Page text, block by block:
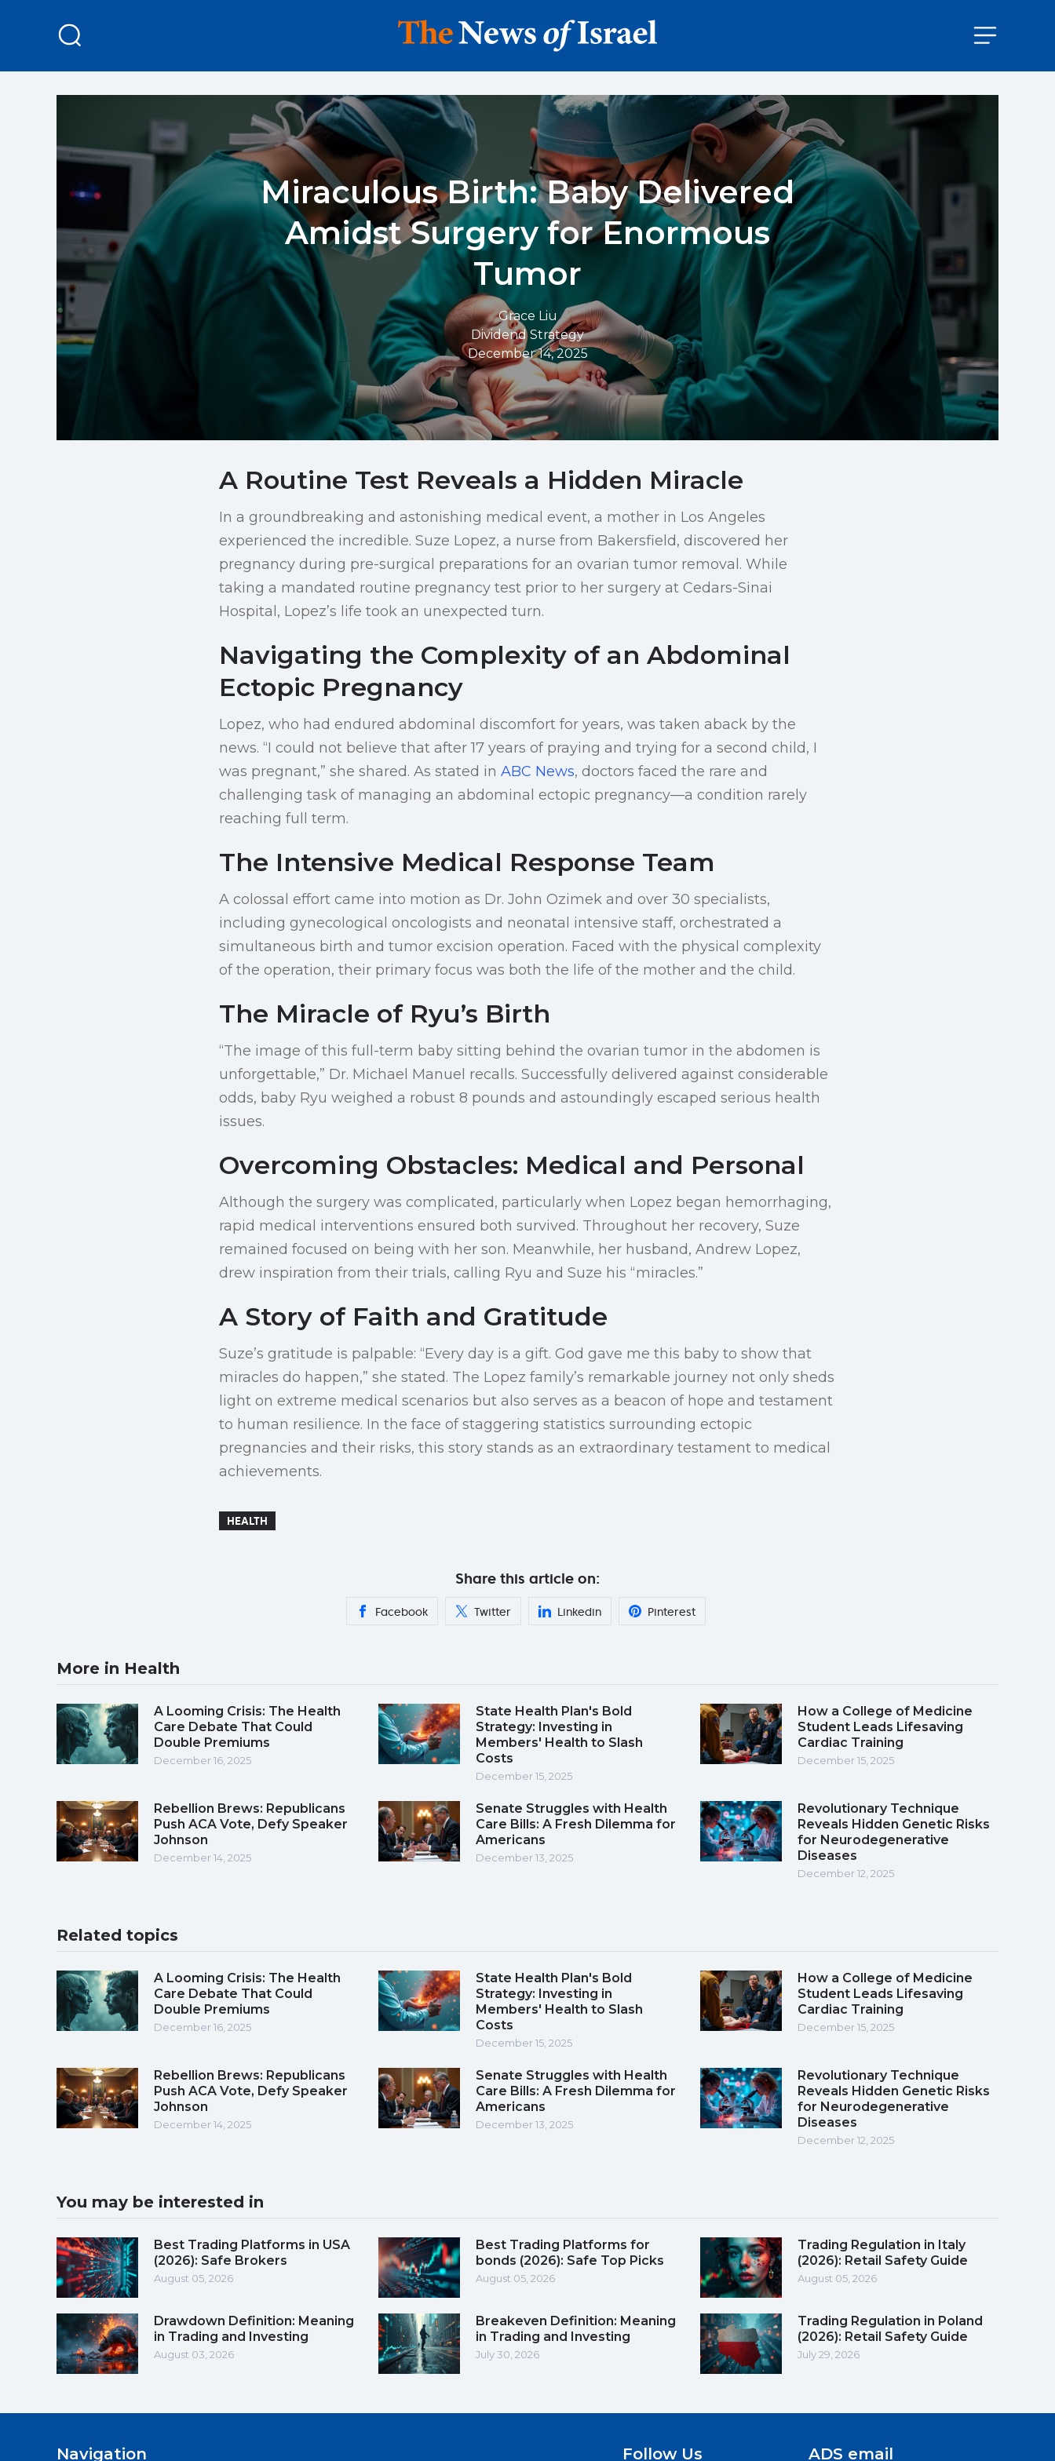
Miraculous Birth: Baby Delivered
Amidst Surgery for Enormous
Tumor
Grace Liu
Dividend Strategy
December 14, 2025
A Routine Test Reveals a Hidden Miracle
In a groundbreaking and astonishing medical event, a mother in Los Angeles
experienced the incredible. Suze Lopez, a nurse from Bakersfield, discovered her
pregnancy during pre-surgical preparations for an ovarian tumor removal. While
taking a mandated routine pregnancy test prior to her surgery at Cedars-Sinai
Hospital, Lopez’s life took an unexpected turn.
Navigating the Complexity of an Abdominal
Ectopic Pregnancy
Lopez, who had endured abdominal discomfort for years, was taken aback by the
news. “I could not believe that after 17 years of praying and trying for a second child, I
was pregnant,” she shared. As stated in ABC News, doctors faced the rare and
challenging task of managing an abdominal ectopic pregnancy—a condition rarely
reaching full term.
The Intensive Medical Response Team
A colossal effort came into motion as Dr. John Ozimek and over 30 specialists,
including gynecological oncologists and neonatal intensive staff, orchestrated a
simultaneous birth and tumor excision operation. Faced with the physical complexity
of the operation, their primary focus was both the life of the mother and the child.
The Miracle of Ryu’s Birth
“The image of this full-term baby sitting behind the ovarian tumor in the abdomen is
unforgettable,” Dr. Michael Manuel recalls. Successfully delivered against considerable
odds, baby Ryu weighed a robust 8 pounds and astoundingly escaped serious health
issues.
Overcoming Obstacles: Medical and Personal
Although the surgery was complicated, particularly when Lopez began hemorrhaging,
rapid medical interventions ensured both survived. Throughout her recovery, Suze
remained focused on being with her son. Meanwhile, her husband, Andrew Lopez,
drew inspiration from their trials, calling Ryu and Suze his “miracles.”
A Story of Faith and Gratitude
Suze’s gratitude is palpable: “Every day is a gift. God gave me this baby to show that
miracles do happen,” she stated. The Lopez family’s remarkable journey not only sheds
light on extreme medical scenarios but also serves as a beacon of hope and testament
to human resilience. In the face of staggering statistics surrounding ectopic
pregnancies and their risks, this story stands as an extraordinary testament to medical
achievements.
HEALTH
Share this article on:
Facebook Twitter Linkedin Pinterest
More in Health
A Looming Crisis: The Health
Care Debate That Could
Double Premiums
December 16, 2025
State Health Plan's Bold
Strategy: Investing in
Members' Health to Slash
Costs
December 15, 2025
How a College of Medicine
Student Leads Lifesaving
Cardiac Training
December 15, 2025
Rebellion Brews: Republicans
Push ACA Vote, Defy Speaker
Johnson
December 14, 2025
Senate Struggles with Health
Care Bills: A Fresh Dilemma for
Americans
December 13, 2025
Revolutionary Technique
Reveals Hidden Genetic Risks
for Neurodegenerative
Diseases
December 12, 2025
Related topics
A Looming Crisis: The Health
Care Debate That Could
Double Premiums
December 16, 2025
State Health Plan's Bold
Strategy: Investing in
Members' Health to Slash
Costs
December 15, 2025
How a College of Medicine
Student Leads Lifesaving
Cardiac Training
December 15, 2025
Rebellion Brews: Republicans
Push ACA Vote, Defy Speaker
Johnson
December 14, 2025
Senate Struggles with Health
Care Bills: A Fresh Dilemma for
Americans
December 13, 2025
Revolutionary Technique
Reveals Hidden Genetic Risks
for Neurodegenerative
Diseases
December 12, 2025
You may be interested in
Best Trading Platforms in USA
(2026): Safe Brokers
August 05, 2026
Best Trading Platforms for
bonds (2026): Safe Top Picks
August 05, 2026
Trading Regulation in Italy
(2026): Retail Safety Guide
August 05, 2026
Drawdown Definition: Meaning
in Trading and Investing
August 03, 2026
Breakeven Definition: Meaning
in Trading and Investing
July 30, 2026
Trading Regulation in Poland
(2026): Retail Safety Guide
July 29, 2026
Navigation Follow Us ADS email